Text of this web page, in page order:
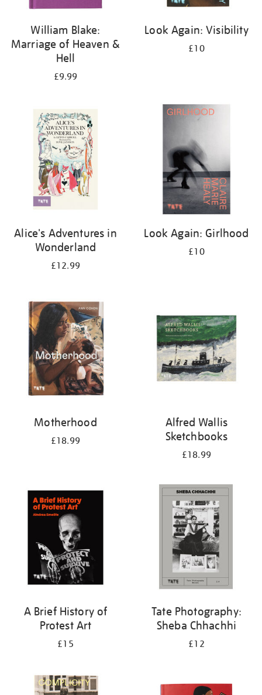
William Blake:
Marriage of Heaven &
Hell
£9.99
Look Again: Visibility
£10
Alice's Adventures in
Wonderland
£12.99
Look Again: Girlhood
£10
Motherhood
£18.99
Alfred Wallis
Sketchbooks
£18.99
A Brief History of
Protest Art
£15
Tate Photography:
Sheba Chhachhi
£12